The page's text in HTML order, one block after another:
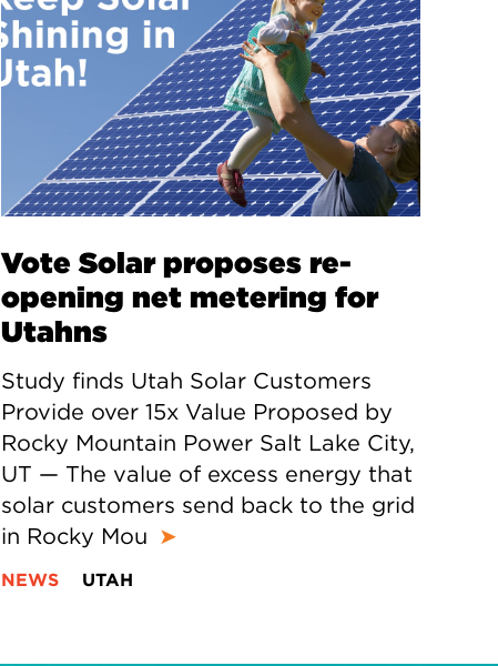
Vote Solar proposes re-
opening net metering for
Utahns
Study finds Utah Solar Customers
Provide over 15x Value Proposed by
Rocky Mountain Power Salt Lake City,
UT — The value of excess energy that
solar customers send back to the grid
in Rocky Mou ➤
NEWS UTAH